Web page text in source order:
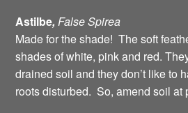
Astilbe,FalseSpirea
Made for the shade! The soft
shades of white, pink and red.
drained soil and they don’t like to
roots disturbed. So, amend soil at